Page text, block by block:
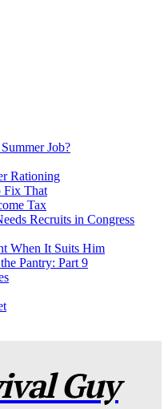
Job?
Rationing
Fix That
Tax
Recruits in Congress
When It Suits Him
Pantry: Part 9
Guy